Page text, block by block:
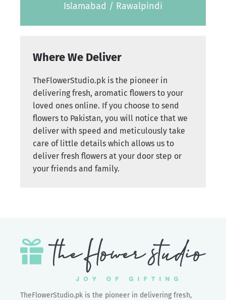
Islamabad / Rawalpindi
Where We Deliver
TheFlowerStudio.pk is the pioneer in
delivering fresh, aromatic flowers to your
loved ones online. If you choose to send
flowers to Pakistan, you will notice that we
deliver with speed and meticulously take
care of little details which allows us to
deliver fresh flowers at your door step or
your friends and family.
TheFlowerStudio.pk is the pioneer in delivering fresh,